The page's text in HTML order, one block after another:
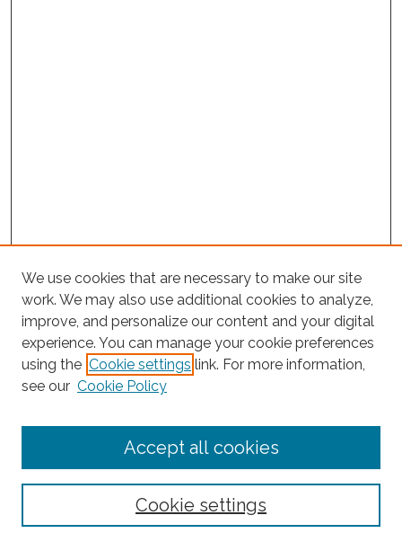
Journal Home
About This Journal
Receive Email Notices or RSS
We use cookies that are necessary to make our site
work. We may also use additional cookies to analyze,
improve, and personalize our content and your digital
experience. You can manage your cookie preferences
using the Cookie settings link. For more information,
see our Cookie Policy
Cookie settings
Accept all cookies